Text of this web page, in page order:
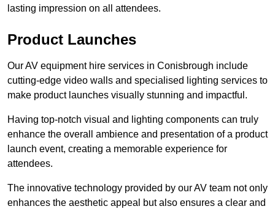
lasting impression on all attendees.
Product Launches
Our AV equipment hire services in Conisbrough include
cutting-edge video walls and specialised lighting services to
make product launches visually stunning and impactful.
Having top-notch visual and lighting components can truly
enhance the overall ambience and presentation of a product
launch event, creating a memorable experience for
attendees.
The innovative technology provided by our AV team not only
enhances the aesthetic appeal but also ensures a clear and